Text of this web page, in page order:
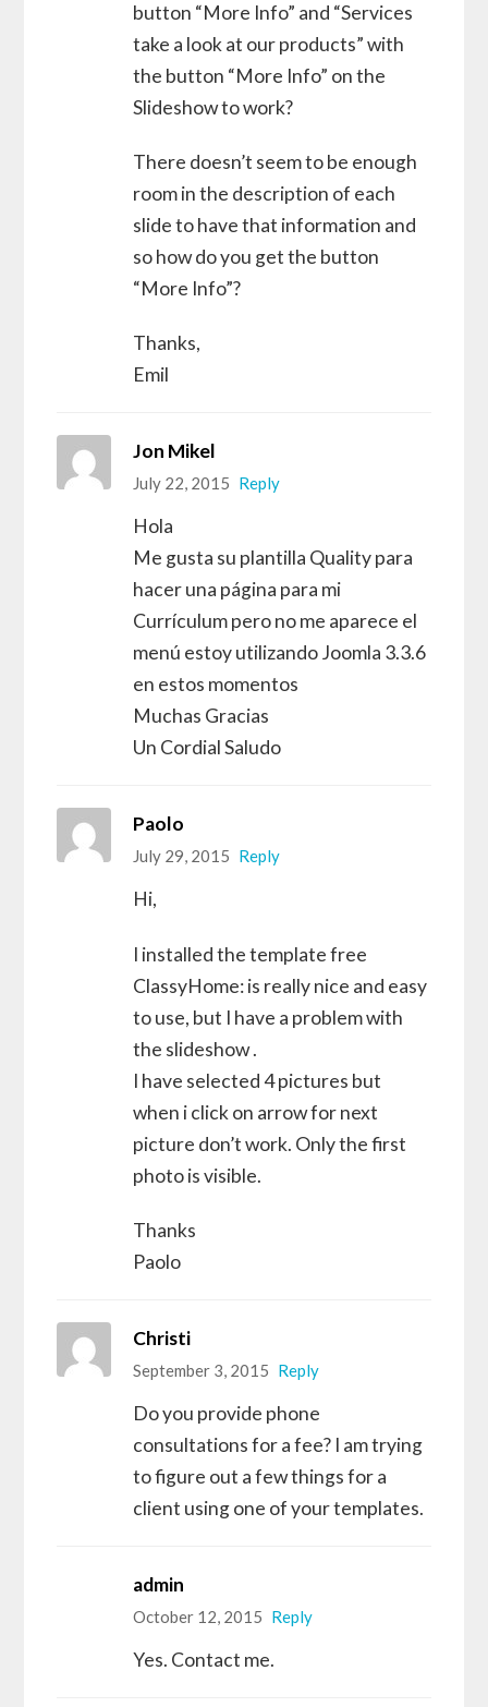
button “More Info” and “Services
take a look at our products” with
the button “More Info” on the
Slideshow to work?
There doesn’t seem to be enough
room in the description of each
slide to have that information and
so how do you get the button
“More Info”?
Thanks,
Emil
Jon Mikel
July 22, 2015 Reply
Hola
Me gusta su plantilla Quality para
hacer una página para mi
Currículum pero no me aparece el
menú estoy utilizando Joomla 3.3.6
en estos momentos
Muchas Gracias
Un Cordial Saludo
Paolo
July 29, 2015 Reply
Hi,
I installed the template free
ClassyHome: is really nice and easy
to use, but I have a problem with
the slideshow .
I have selected 4 pictures but
when i click on arrow for next
picture don’t work. Only the first
photo is visible.
Thanks
Paolo
Christi
September 3, 2015 Reply
Do you provide phone
consultations for a fee? I am trying
to figure out a few things for a
client using one of your templates.
admin
October 12, 2015 Reply
Yes. Contact me.